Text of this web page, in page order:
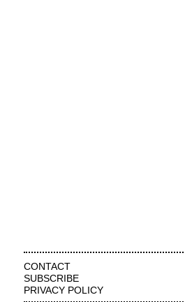
CONTACT
SUBSCRIBE
PRIVACY POLICY